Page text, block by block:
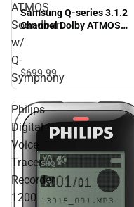
ATMOS
Soundbar
w/
Q-
Symphony
Samsung Q-series 3.1.2
Channel Dolby ATMOS
Soundbar w/ Q-Symphony
$699.99
Philips
Digital
Voice
Tracer
Recorder
1200